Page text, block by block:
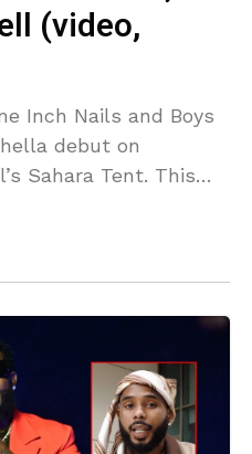
(video,
Inch Nails and Boys
debut on
Sahara Tent. This